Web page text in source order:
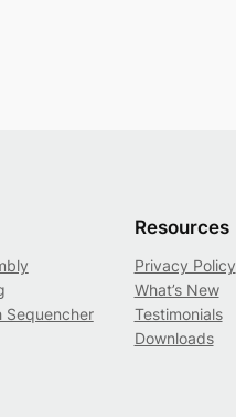
Sequencher
Resources
Privacy Policy
What’s New
Testimonials
Downloads